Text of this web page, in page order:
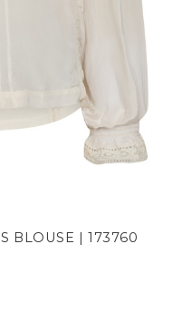
BLOUSE | 173760